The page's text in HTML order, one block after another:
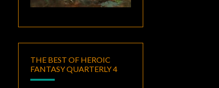
THE BEST OF HEROIC
FANTASY QUARTERLY 4